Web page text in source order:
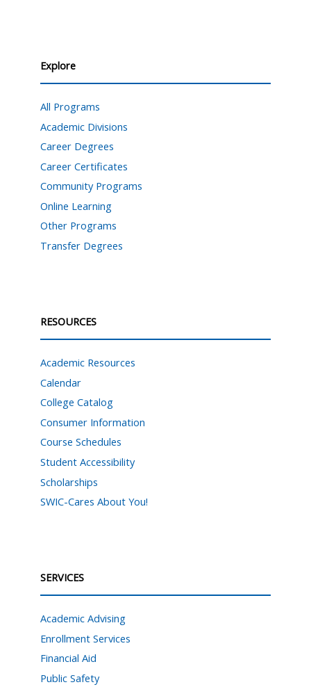
Explore
All Programs
Academic Divisions
Career Degrees
Career Certificates
Community Programs
Online Learning
Other Programs
Transfer Degrees
RESOURCES
Academic Resources
Calendar
College Catalog
Consumer Information
Course Schedules
Student Accessibility
Scholarships
SWIC-Cares About You!
SERVICES
Academic Advising
Enrollment Services
Financial Aid
Public Safety